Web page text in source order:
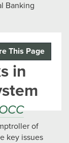
Banking
This Page
in
of
key issues